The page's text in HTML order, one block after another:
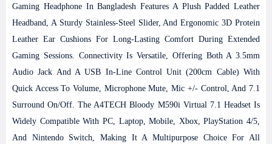
Gaming Headphone In Bangladesh Features A Plush Padded Leather
Headband, A Sturdy Stainless-Steel Slider, And Ergonomic 3D Protein
Leather Ear Cushions For Long-Lasting Comfort During Extended
Gaming Sessions. Connectivity Is Versatile, Offering Both A 3.5mm
Audio Jack And A USB In-Line Control Unit (200cm Cable) With
Quick Access To Volume, Microphone Mute, Mic +/- Control, And 7.1
Surround On/off.The A4TECH Bloody M590i Virtual 7.1 Headset Is
Widely Compatible With PC, Laptop, Mobile, Xbox, PlayStation 4/5,
And Nintendo Switch, Making It A Multipurpose Choice For All